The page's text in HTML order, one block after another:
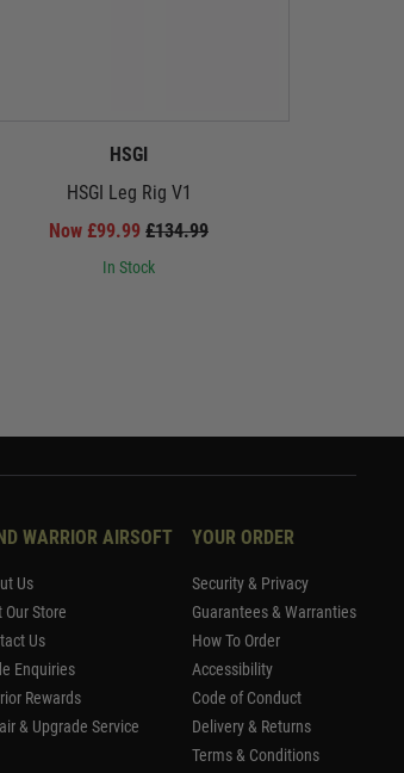
HSGI
HSGI Leg Rig V1
Now £99.99 £134.99
In Stock
WARRIOR AIRSOFT
Us
Our Store
Us
Enquiries
Rewards
& Upgrade Service
YOUR ORDER
Security & Privacy
Guarantees & Warranties
How To Order
Accessibility
Code of Conduct
Delivery & Returns
Terms & Conditions